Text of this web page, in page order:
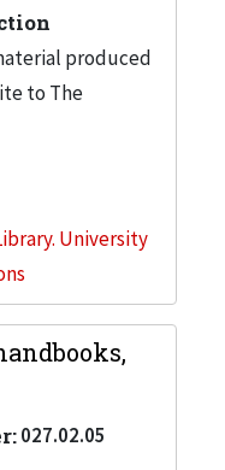
produced
to The
University
027.02.05